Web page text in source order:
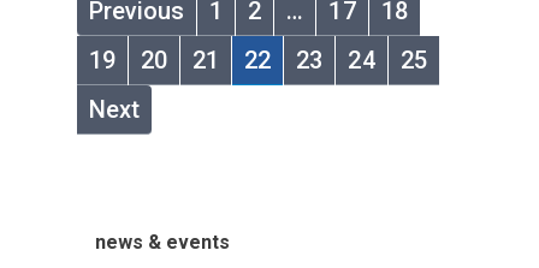
Previous 1 2 … 17
18
19
20 21 22 23 24
25
Next
news & events